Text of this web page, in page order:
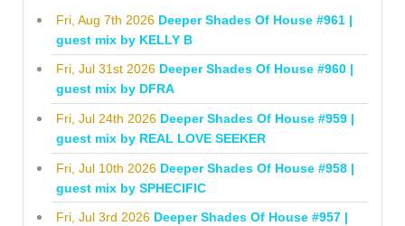
Fri, Aug 7th 2026 Deeper Shades Of House #961 |
guest mix by KELLY B
Fri, Jul 31st 2026 Deeper Shades Of House #960 |
guest mix by DFRA
Fri, Jul 24th 2026 Deeper Shades Of House #959 |
guest mix by REAL LOVE SEEKER
Fri, Jul 10th 2026 Deeper Shades Of House #958 |
guest mix by SPHECIFIC
Fri, Jul 3rd 2026 Deeper Shades Of House #957 |